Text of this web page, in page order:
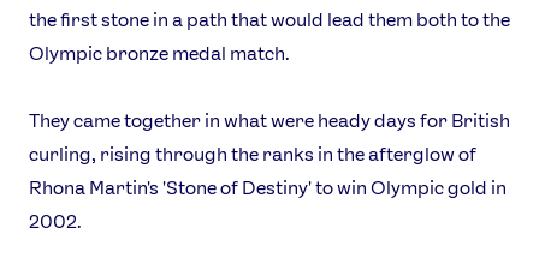
the first stone in a path that would lead them both to the
Olympic bronze medal match.
They came together in what were heady days for British
curling, rising through the ranks in the afterglow of
Rhona Martin's 'Stone of Destiny' to win Olympic gold in
2002.